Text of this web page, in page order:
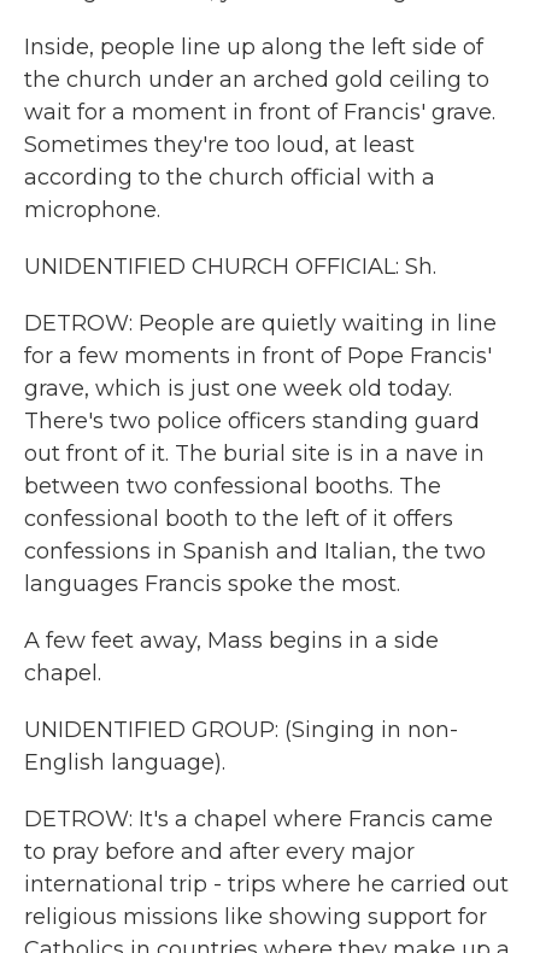
Inside, people line up along the left side of
the church under an arched gold ceiling to
wait for a moment in front of Francis' grave.
Sometimes they're too loud, at least
according to the church official with a
microphone.
UNIDENTIFIED CHURCH OFFICIAL: Sh.
DETROW: People are quietly waiting in line
for a few moments in front of Pope Francis'
grave, which is just one week old today.
There's two police officers standing guard
out front of it. The burial site is in a nave in
between two confessional booths. The
confessional booth to the left of it offers
confessions in Spanish and Italian, the two
languages Francis spoke the most.
A few feet away, Mass begins in a side
chapel.
UNIDENTIFIED GROUP: (Singing in non-
English language).
DETROW: It's a chapel where Francis came
to pray before and after every major
international trip - trips where he carried out
religious missions like showing support for